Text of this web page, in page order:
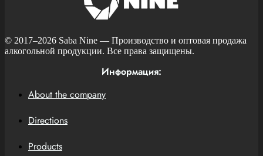
© 2017–2026 Saba Nine — Производство и оптовая продажа
алкогольной продукции. Все права защищены.
Информация:
About the company
Directions
Products